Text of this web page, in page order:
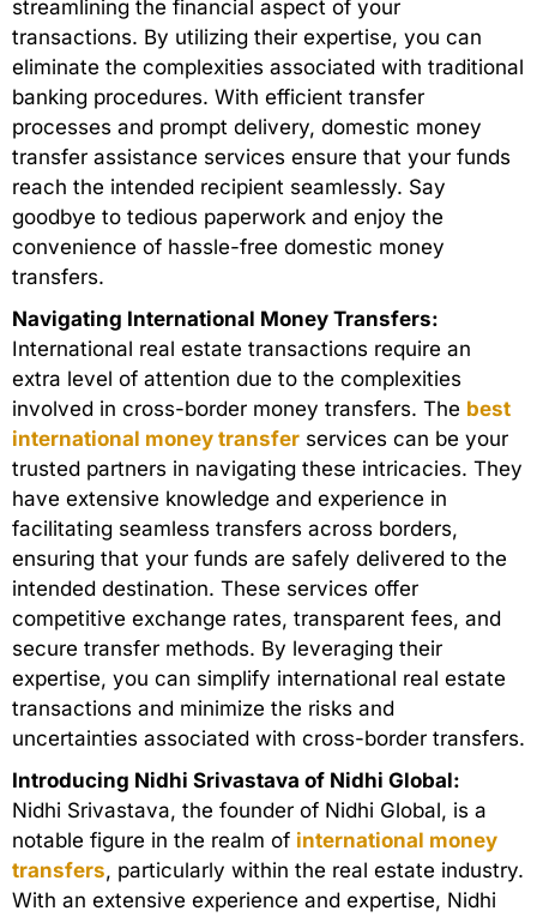
streamlining the financial aspect of your
transactions. By utilizing their expertise, you can
eliminate the complexities associated with traditional
banking procedures. With efficient transfer
processes and prompt delivery, domestic money
transfer assistance services ensure that your funds
reach the intended recipient seamlessly. Say
goodbye to tedious paperwork and enjoy the
convenience of hassle-free domestic money
transfers.
Navigating International Money Transfers:
International real estate transactions require an
extra level of attention due to the complexities
involved in cross-border money transfers. The best
international money transfer services can be your
trusted partners in navigating these intricacies. They
have extensive knowledge and experience in
facilitating seamless transfers across borders,
ensuring that your funds are safely delivered to the
intended destination. These services offer
competitive exchange rates, transparent fees, and
secure transfer methods. By leveraging their
expertise, you can simplify international real estate
transactions and minimize the risks and
uncertainties associated with cross-border transfers.
Introducing Nidhi Srivastava of Nidhi Global:
Nidhi Srivastava, the founder of Nidhi Global, is a
notable figure in the realm of international money
transfers, particularly within the real estate industry.
With an extensive experience and expertise, Nidhi